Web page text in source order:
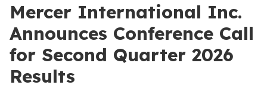
Mercer International Inc.
Announces Conference Call
for Second Quarter 2026
Results